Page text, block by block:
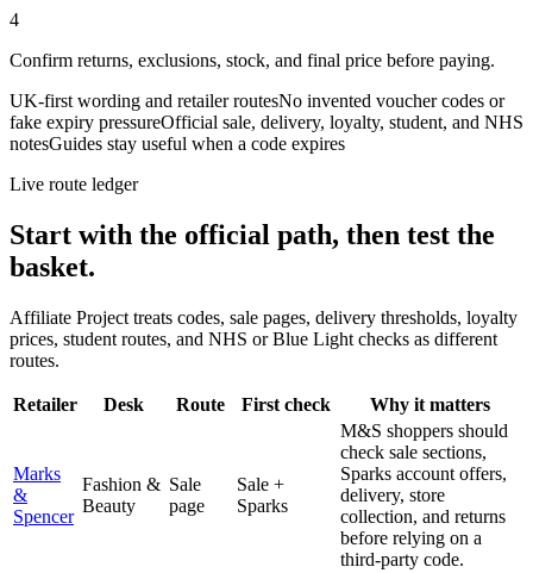
4
Confirm returns, exclusions, stock, and final price before paying.
UK-first wording and retailer routesNo invented voucher codes or
fake expiry pressureOfficial sale, delivery, loyalty, student, and NHS
notesGuides stay useful when a code expires
Live route ledger
Start with the official path, then test the
basket.
Affiliate Project treats codes, sale pages, delivery thresholds, loyalty
prices, student routes, and NHS or Blue Light checks as different
routes.
Retailer Desk Route First check Why it matters
Marks
&
Spencer
Fashion &
Beauty
Sale
page
Sale +
Sparks
M&S shoppers should
check sale sections,
Sparks account offers,
delivery, store
collection, and returns
before relying on a
third-party code.